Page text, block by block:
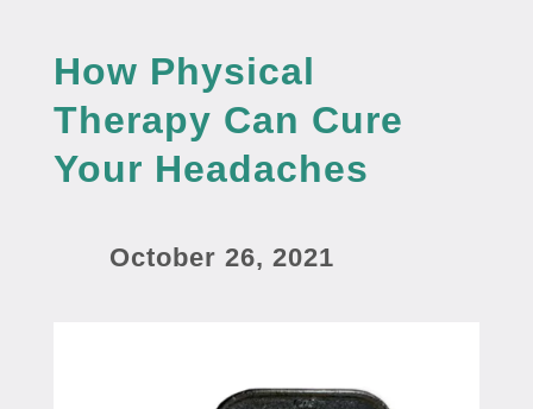
How Physical
Therapy Can Cure
Your Headaches
October 26, 2021